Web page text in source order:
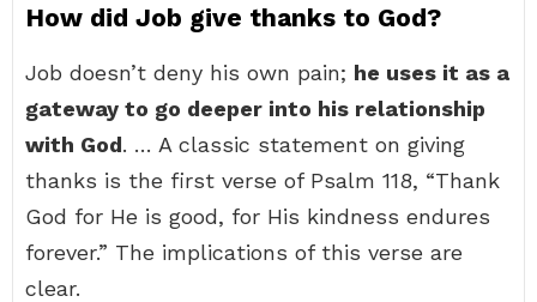
How did Job give thanks to God?
Job doesn’t deny his own pain; he uses it as a
gateway to go deeper into his relationship
with God. … A classic statement on giving
thanks is the first verse of Psalm 118, “Thank
God for He is good, for His kindness endures
forever.” The implications of this verse are
clear.